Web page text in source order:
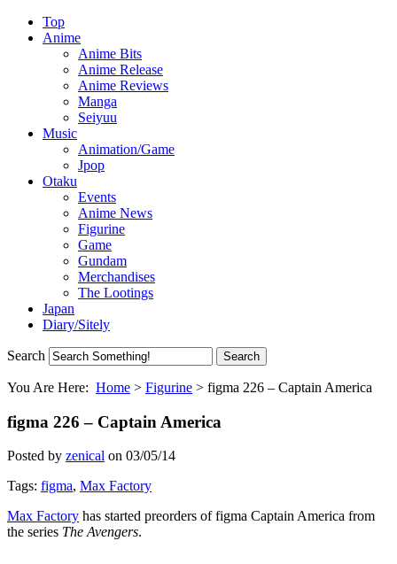
Top
Anime
Anime Bits
Anime Release
Anime Reviews
Manga
Seiyuu
Music
Animation/Game
Jpop
Otaku
Events
Anime News
Figurine
Game
Gundam
Merchandises
The Lootings
Japan
Diary/Sitely
Search
You Are Here: Home > Figurine > figma 226 – Captain America
figma 226 – Captain America
Posted by zenical on 03/05/14
Tags: figma, Max Factory
Max Factory has started preorders of figma Captain America from
the series The Avengers.